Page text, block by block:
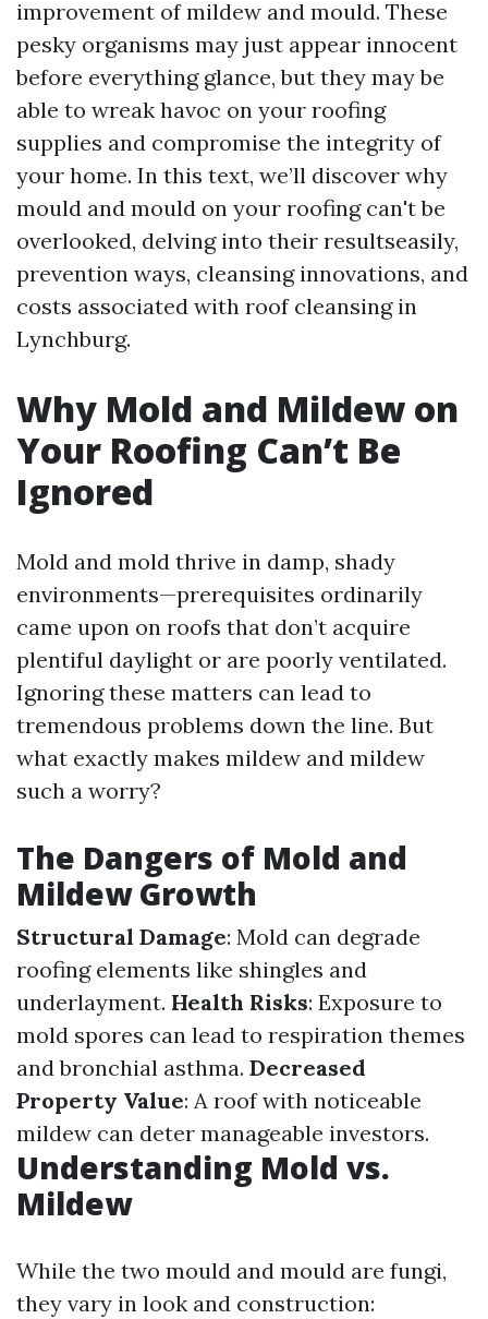
improvement of mildew and mould. These
pesky organisms may just appear innocent
before everything glance, but they may be
able to wreak havoc on your roofing
supplies and compromise the integrity of
your home. In this text, we’ll discover why
mould and mould on your roofing can't be
overlooked, delving into their resultseasily,
prevention ways, cleansing innovations, and
costs associated with roof cleansing in
Lynchburg.
Why Mold and Mildew on
Your Roofing Can’t Be
Ignored
Mold and mold thrive in damp, shady
environments—prerequisites ordinarily
came upon on roofs that don’t acquire
plentiful daylight or are poorly ventilated.
Ignoring these matters can lead to
tremendous problems down the line. But
what exactly makes mildew and mildew
such a worry?
The Dangers of Mold and
Mildew Growth
Structural Damage: Mold can degrade
roofing elements like shingles and
underlayment. Health Risks: Exposure to
mold spores can lead to respiration themes
and bronchial asthma. Decreased
Property Value: A roof with noticeable
mildew can deter manageable investors.
Understanding Mold vs.
Mildew
While the two mould and mould are fungi,
they vary in look and construction: